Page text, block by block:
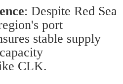
: Despite Red Sea
port
stable supply
CLK.